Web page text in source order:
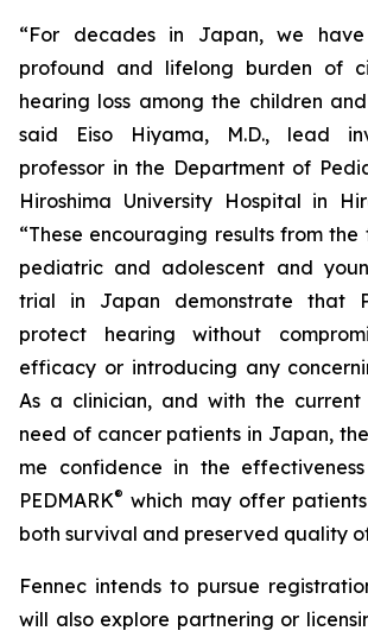
“For decades in Japan, we
profound and lifelong burden of
hearing loss among the children
said Eiso Hiyama, M.D., lead
professor in the Department of
Hiroshima University Hospital in
“These encouraging results from
pediatric and adolescent and
trial in Japan demonstrate that
protect hearing without
efficacy or introducing any
As a clinician, and with the current
need of cancer patients in Japan,
me confidence in the
PEDMARK® which may offer
both survival and preserved quality
Fennec intends to pursue
will also explore partnering or